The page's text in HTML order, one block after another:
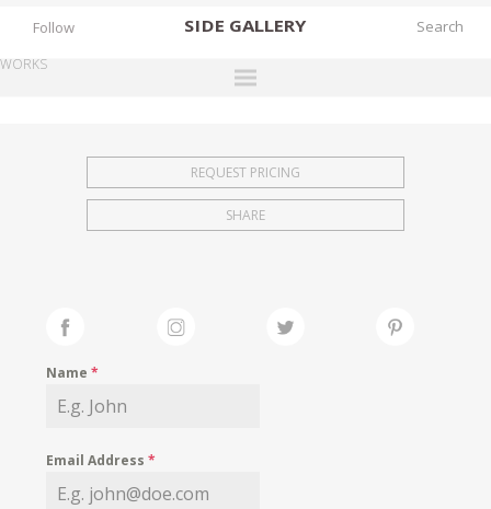
SIDE GALLERY
EXHIBITIONS
FAIRS
MY WISHLIST
Follow
WORKS
REQUEST PRICING
SHARE
Name*
Email Address*